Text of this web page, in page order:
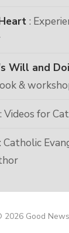
:
Will and
&
: Videos for
: Catholic
2026 Good